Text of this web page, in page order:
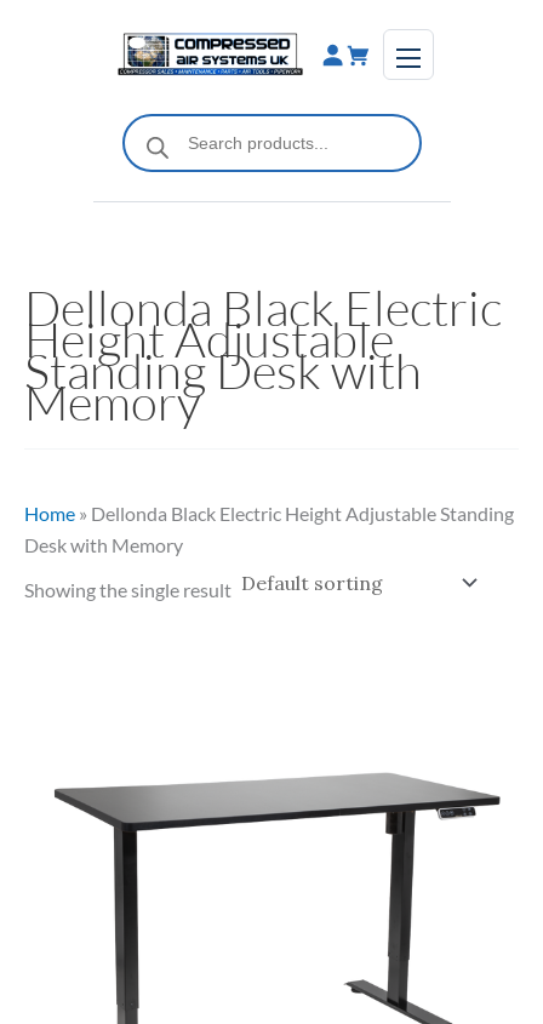
Products
search
Dellonda Black Electric
Height Adjustable
Standing Desk with
Memory
Home » Dellonda Black Electric Height Adjustable Standing
Desk with Memory
Showing the single result